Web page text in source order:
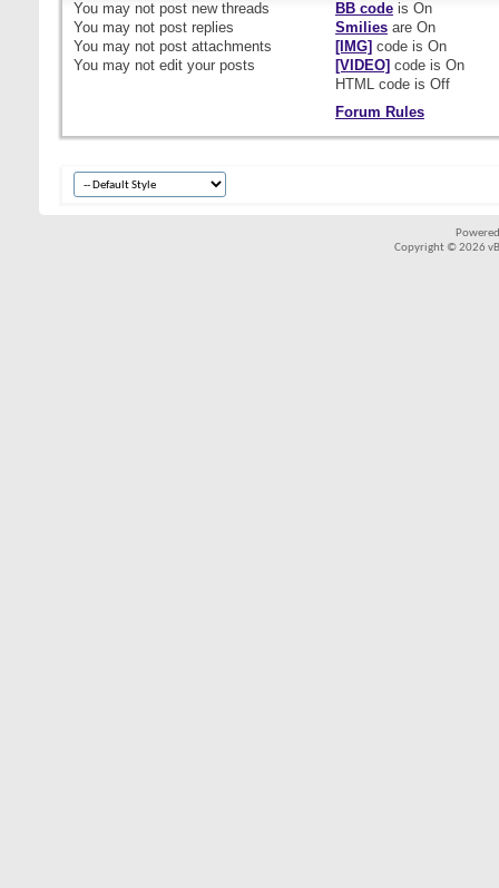
You may not post new threads
You may not post replies
You may not post attachments
You may not edit your posts
BB codeis On
Smiliesare On
[IMG] code is On
[VIDEO] code is On
HTML code is Off
Forum Rules
Copyright © 2026